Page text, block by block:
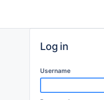
Log in
Username